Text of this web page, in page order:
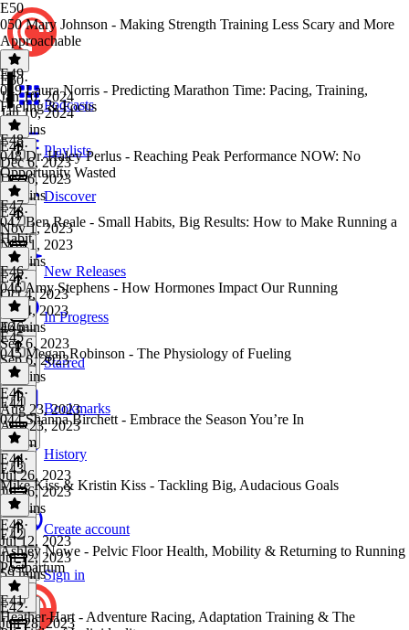
Podcasts
Playlists
Discover
New Releases
In Progress
Starred
Bookmarks
History
Create account
Sign in
E50
050 Mary Johnson - Making Strength Training Less Scary and More
Approachable
E50·
Jan 10, 2024
Jan 10, 2024
56 mins
E49
049 Laura Norris - Predicting Marathon Time: Pacing, Training,
Fueling & Focus
E49·
Dec 6, 2023
Dec 6, 2023
52 mins
E48
048 Dr. Haley Perlus - Reaching Peak Performance NOW: No
Opportunity Wasted
E48·
Nov 1, 2023
Nov 1, 2023
59 mins
E47
047 Ben Reale - Small Habits, Big Results: How to Make Running a
Habit
E47·
Oct 4, 2023
Oct 4, 2023
46 mins
E46
046 Amy Stephens - How Hormones Impact Our Running
E46·
Sep 6, 2023
Sep 6, 2023
45 mins
E45
045 Megan Robinson - The Physiology of Fueling
E45·
Aug 23, 2023
Aug 23, 2023
1h 4m
E44
044 Shanna Birchett - Embrace the Season You’re In
E44·
Jul 26, 2023
Jul 26, 2023
53 mins
E43
Mike Kiss & Kristin Kiss - Tackling Big, Audacious Goals
E43·
Jul 12, 2023
Jul 12, 2023
59 mins
E42
Ashley Nowe - Pelvic Floor Health, Mobility & Returning to Running
Postpartum
E42·
Jun 28, 2023
E41
Heather Hart - Adventure Racing, Adaptation Training & The